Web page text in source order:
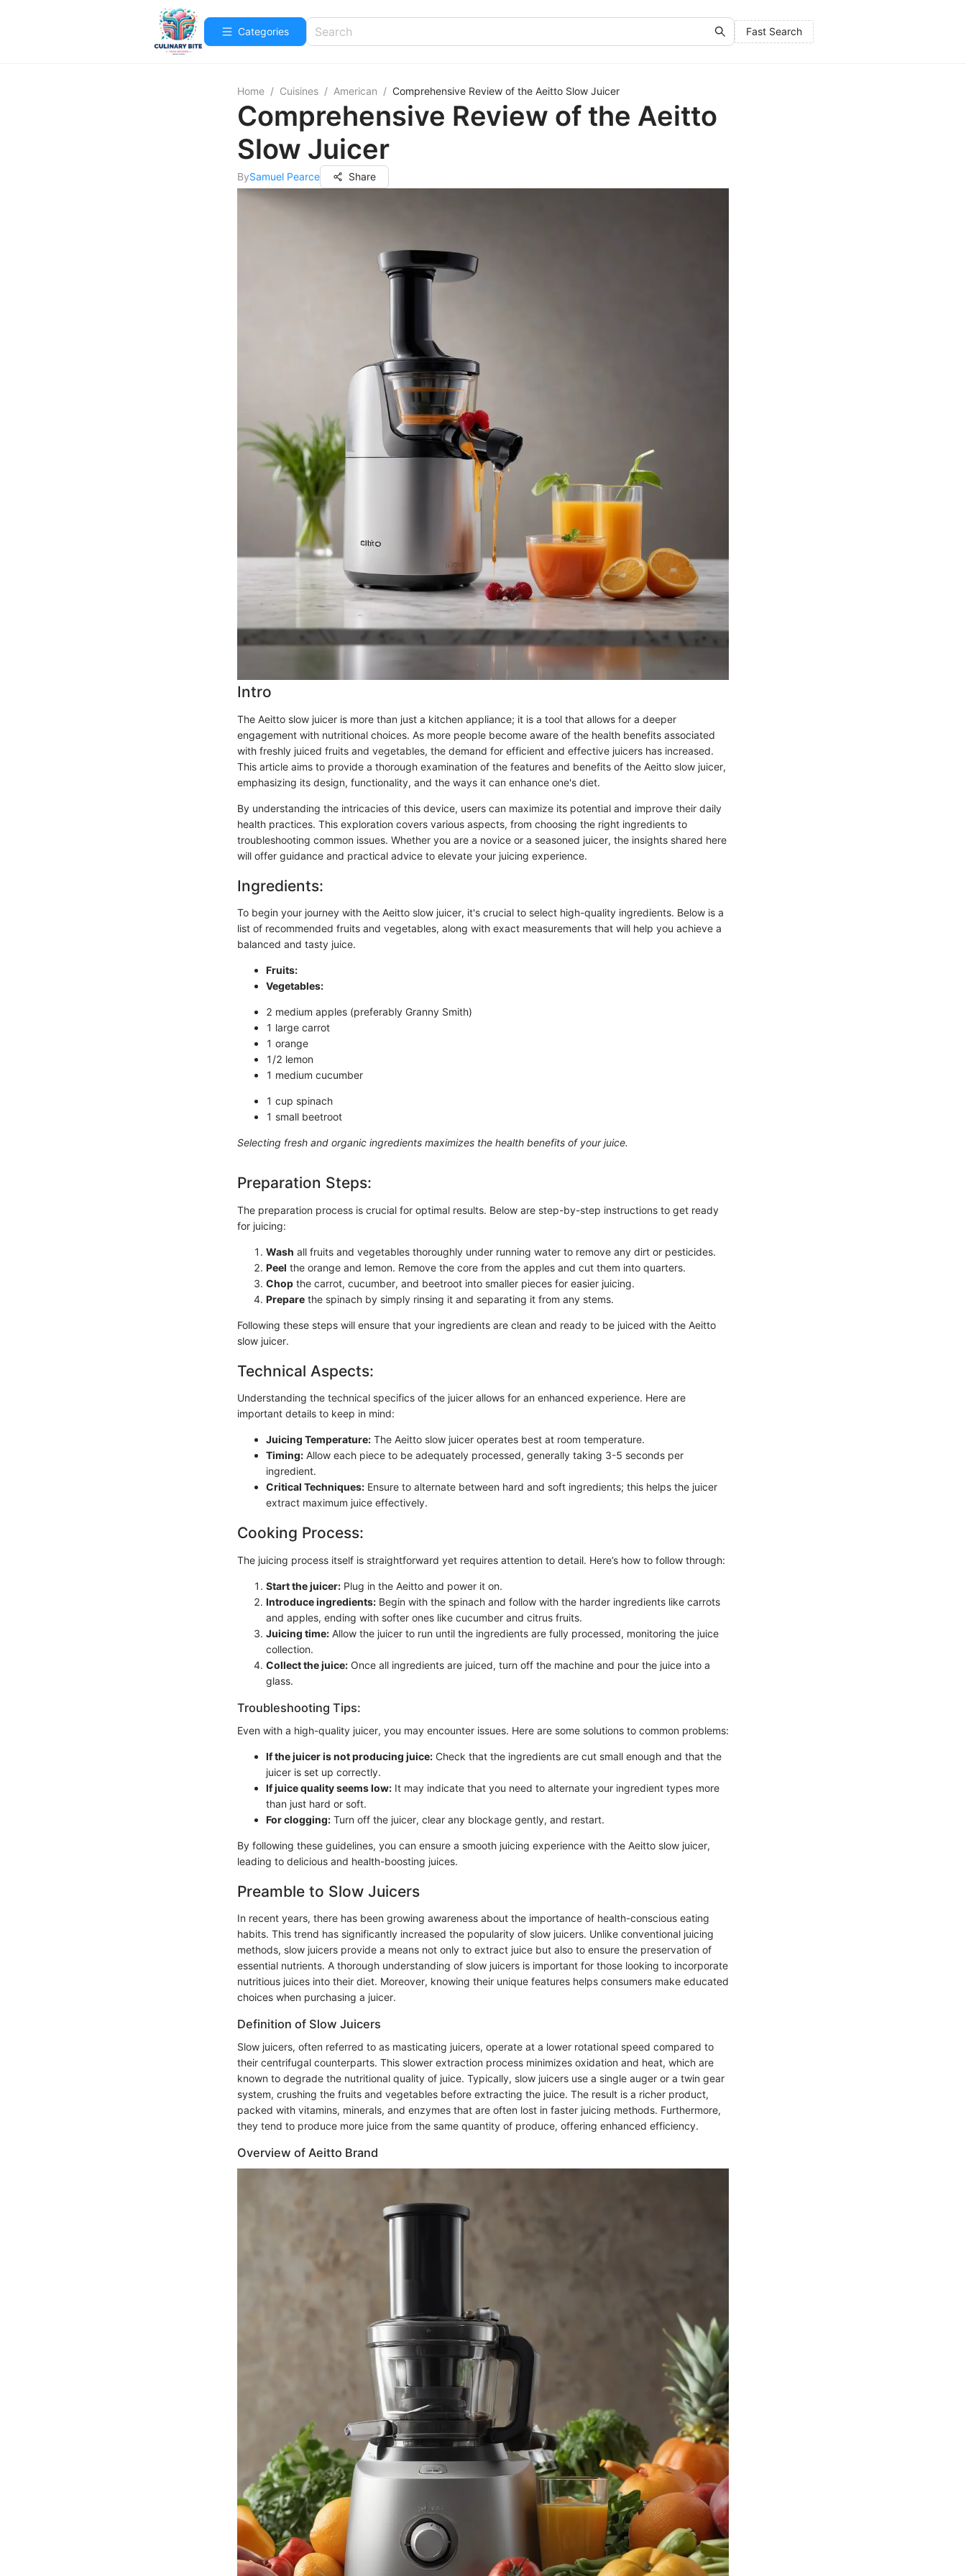
Categories Fast Search
Home / Cuisines / American / Comprehensive Review of the Aeitto Slow Juicer
Comprehensive Review of the Aeitto
Slow Juicer
BySamuel Pearce Share
Intro
The Aeitto slow juicer is more than just a kitchen appliance; it is a tool that allows for a deeper
engagement with nutritional choices. As more people become aware of the health benefits associated
with freshly juiced fruits and vegetables, the demand for efficient and effective juicers has increased.
This article aims to provide a thorough examination of the features and benefits of the Aeitto slow juicer,
emphasizing its design, functionality, and the ways it can enhance one's diet.
By understanding the intricacies of this device, users can maximize its potential and improve their daily
health practices. This exploration covers various aspects, from choosing the right ingredients to
troubleshooting common issues. Whether you are a novice or a seasoned juicer, the insights shared here
will offer guidance and practical advice to elevate your juicing experience.
Ingredients:
To begin your journey with the Aeitto slow juicer, it's crucial to select high-quality ingredients. Below is a
list of recommended fruits and vegetables, along with exact measurements that will help you achieve a
balanced and tasty juice.
Fruits:
Vegetables:
2 medium apples (preferably Granny Smith)
1 large carrot
1 orange
1/2 lemon
1 medium cucumber
1 cup spinach
1 small beetroot
Selecting fresh and organic ingredients maximizes the health benefits of your juice.
Preparation Steps:
The preparation process is crucial for optimal results. Below are step-by-step instructions to get ready
for juicing:
Wash all fruits and vegetables thoroughly under running water to remove any dirt or pesticides.
Peel the orange and lemon. Remove the core from the apples and cut them into quarters.
Chop the carrot, cucumber, and beetroot into smaller pieces for easier juicing.
Prepare the spinach by simply rinsing it and separating it from any stems.
Following these steps will ensure that your ingredients are clean and ready to be juiced with the Aeitto
slow juicer.
Technical Aspects:
Understanding the technical specifics of the juicer allows for an enhanced experience. Here are
important details to keep in mind:
Juicing Temperature: The Aeitto slow juicer operates best at room temperature.
Timing: Allow each piece to be adequately processed, generally taking 3-5 seconds per
ingredient.
Critical Techniques: Ensure to alternate between hard and soft ingredients; this helps the juicer
extract maximum juice effectively.
Cooking Process:
The juicing process itself is straightforward yet requires attention to detail. Here’s how to follow through:
Start the juicer: Plug in the Aeitto and power it on.
Introduce ingredients: Begin with the spinach and follow with the harder ingredients like carrots
and apples, ending with softer ones like cucumber and citrus fruits.
Juicing time: Allow the juicer to run until the ingredients are fully processed, monitoring the juice
collection.
Collect the juice: Once all ingredients are juiced, turn off the machine and pour the juice into a
glass.
Troubleshooting Tips:
Even with a high-quality juicer, you may encounter issues. Here are some solutions to common problems:
If the juicer is not producing juice: Check that the ingredients are cut small enough and that the
juicer is set up correctly.
If juice quality seems low: It may indicate that you need to alternate your ingredient types more
than just hard or soft.
For clogging: Turn off the juicer, clear any blockage gently, and restart.
By following these guidelines, you can ensure a smooth juicing experience with the Aeitto slow juicer,
leading to delicious and health-boosting juices.
Preamble to Slow Juicers
In recent years, there has been growing awareness about the importance of health-conscious eating
habits. This trend has significantly increased the popularity of slow juicers. Unlike conventional juicing
methods, slow juicers provide a means not only to extract juice but also to ensure the preservation of
essential nutrients. A thorough understanding of slow juicers is important for those looking to incorporate
nutritious juices into their diet. Moreover, knowing their unique features helps consumers make educated
choices when purchasing a juicer.
Definition of Slow Juicers
Slow juicers, often referred to as masticating juicers, operate at a lower rotational speed compared to
their centrifugal counterparts. This slower extraction process minimizes oxidation and heat, which are
known to degrade the nutritional quality of juice. Typically, slow juicers use a single auger or a twin gear
system, crushing the fruits and vegetables before extracting the juice. The result is a richer product,
packed with vitamins, minerals, and enzymes that are often lost in faster juicing methods. Furthermore,
they tend to produce more juice from the same quantity of produce, offering enhanced efficiency.
Overview of Aeitto Brand